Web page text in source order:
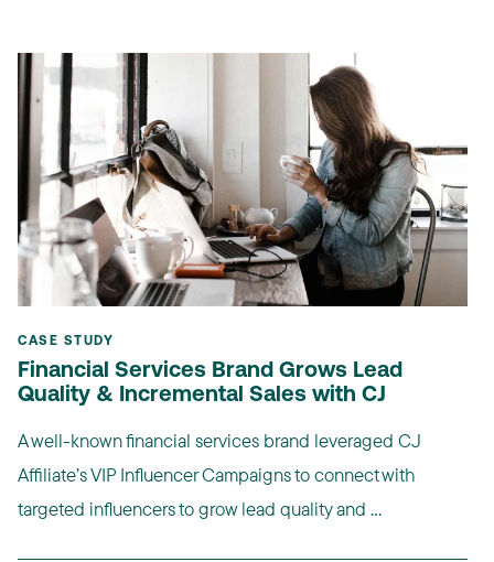
CASE STUDY
Financial Services Brand Grows Lead
Quality & Incremental Sales with CJ
A well-known financial services brand leveraged CJ
Affiliate’s VIP Influencer Campaigns to connect with
targeted influencers to grow lead quality and ...